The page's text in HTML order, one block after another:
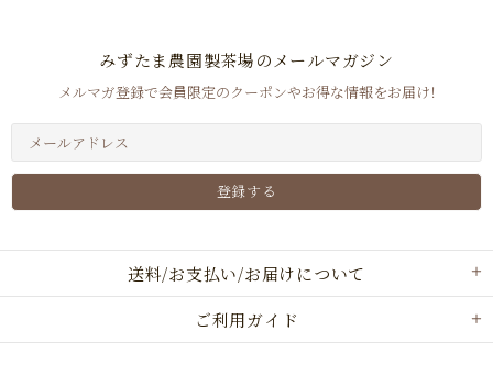
みずたま農園製茶場のメールマガジン
メルマガ登録で会員限定のクーポンやお得な情報をお届け！
送料/お支払い/お届けについて
ご利用ガイド